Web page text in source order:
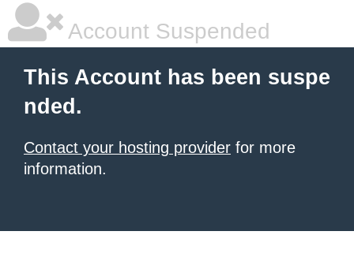
Account Suspended
This Account has been suspe
nded.
Contact your hosting provider for more
information.